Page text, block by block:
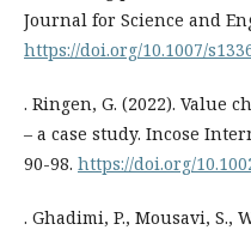
Journal for Science and
https://doi.org/10.1007/
. Ringen, G. (2022). Value
– a case study. Incose
90-98. https://doi.org/
. Ghadimi, P., Mousavi, S.,